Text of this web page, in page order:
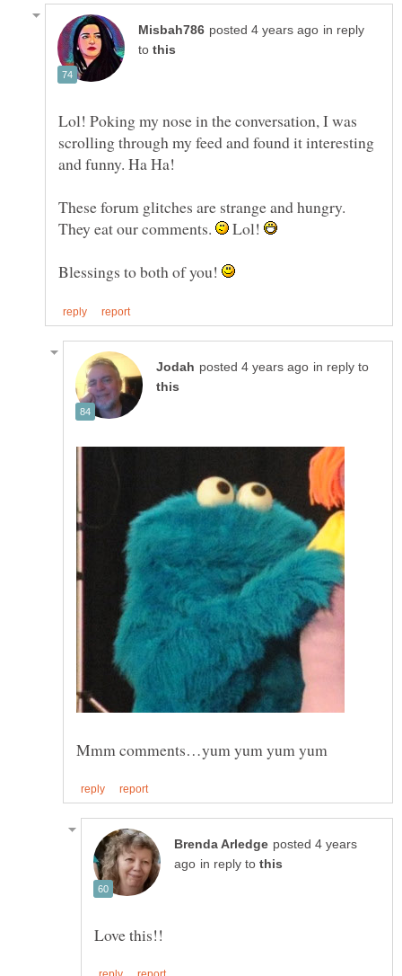
in reply
to
Lol! Poking my nose in the conversation, I was
scrolling through my feed and found it interesting
and funny. Ha Ha!
These forum glitches are strange and hungry.
They eat our comments.
Lol!
Blessings to both of you!
in reply to
posted 4 years
in reply to